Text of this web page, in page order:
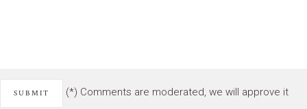
(*) Comments are moderated, we will approve it